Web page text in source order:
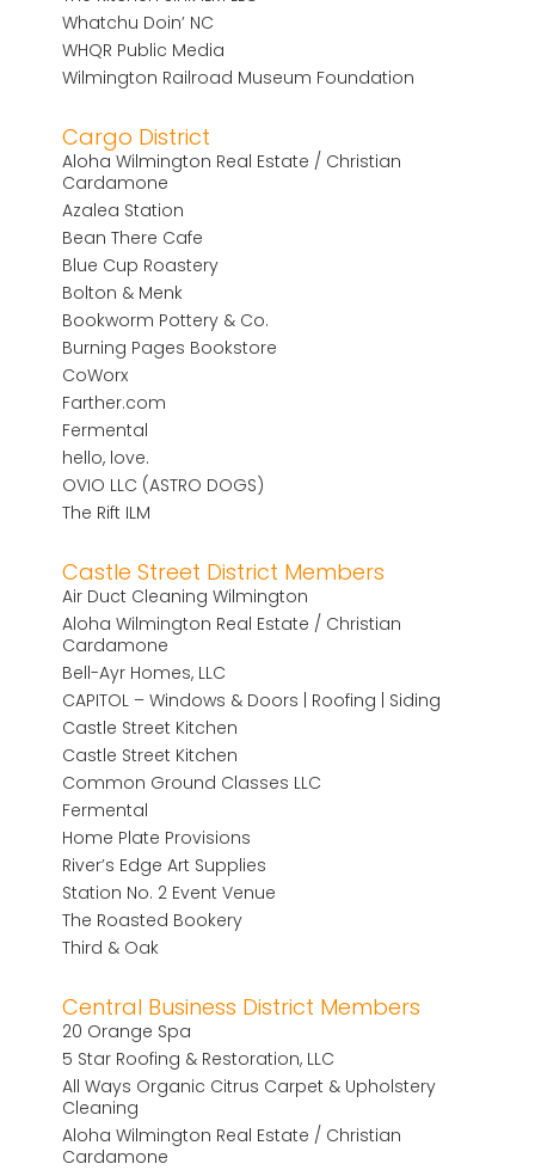
Whatchu Doin’ NC
WHQR Public Media
Wilmington Railroad Museum Foundation
Cargo District
Aloha Wilmington Real Estate / Christian
Cardamone
Azalea Station
Bean There Cafe
Blue Cup Roastery
Bolton & Menk
Bookworm Pottery & Co.
Burning Pages Bookstore
CoWorx
Farther.com
Fermental
hello, love.
OVIO LLC (ASTRO DOGS)
The Rift ILM
Castle Street District Members
Air Duct Cleaning Wilmington
Aloha Wilmington Real Estate / Christian
Cardamone
Bell-Ayr Homes, LLC
CAPITOL – Windows & Doors | Roofing | Siding
Castle Street Kitchen
Castle Street Kitchen
Common Ground Classes LLC
Fermental
Home Plate Provisions
River’s Edge Art Supplies
Station No. 2 Event Venue
The Roasted Bookery
Third & Oak
Central Business District Members
20 Orange Spa
5 Star Roofing & Restoration, LLC
All Ways Organic Citrus Carpet & Upholstery
Cleaning
Aloha Wilmington Real Estate / Christian
Cardamone